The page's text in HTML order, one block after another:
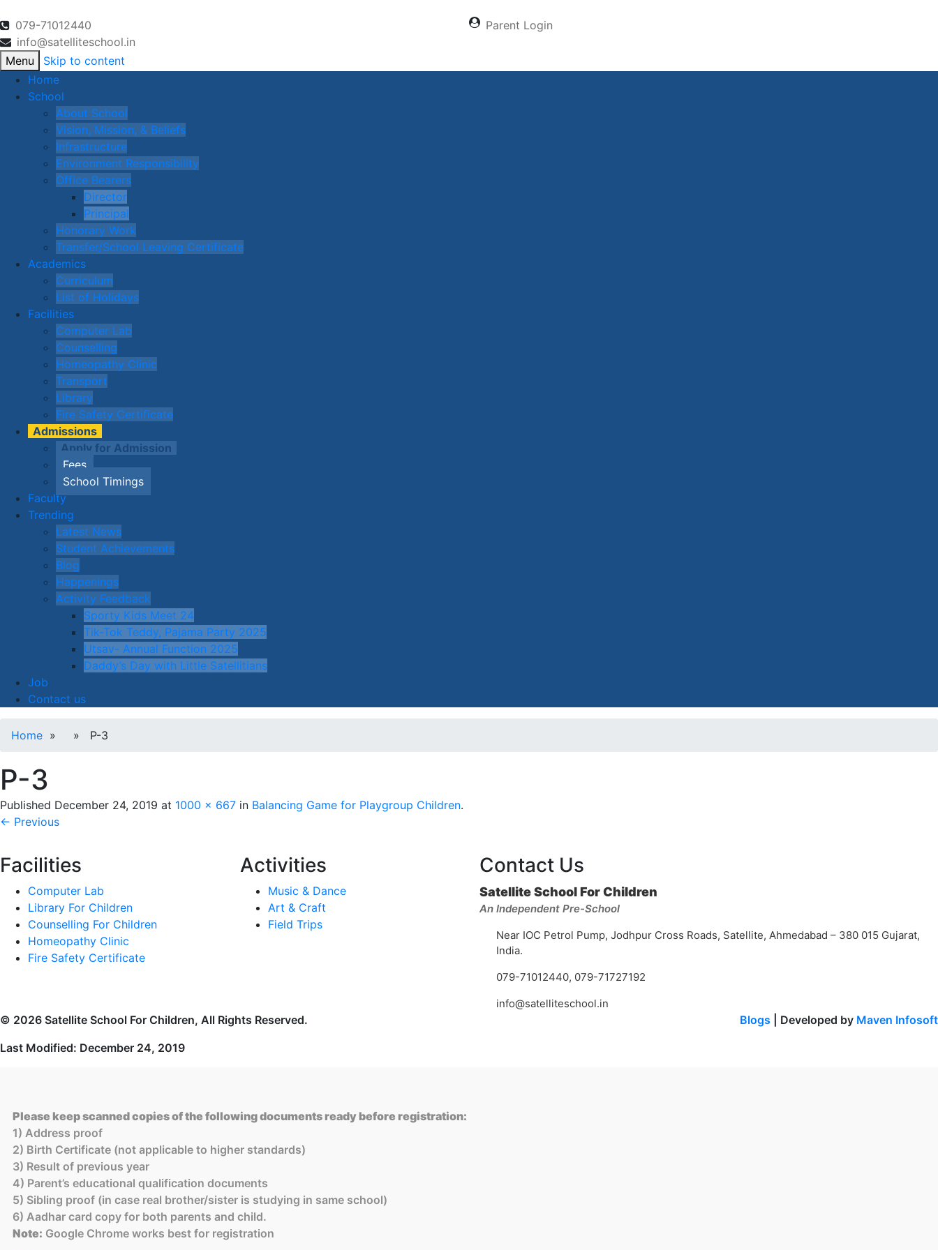
079-71012440
info@satelliteschool.in
Parent Login
Menu
Skip to content
Home
School
About School
Vision, Mission, & Beliefs
Infrastructure
Environment Responsibility
Office Bearers
Director
Principal
Honorary Work
Transfer/School Leaving Certificate
Academics
Curriculum
List of Holidays
Facilities
Computer Lab
Counselling
Homeopathy Clinic
Transport
Library
Fire Safety Certificate
Admissions
Apply for Admission
Fees
School Timings
Faculty
Trending
Latest News
Student Achievements
Blog
Happenings
Activity Feedback
Sporty Kids Meet 24
Tik-Tok Teddy, Pajama Party 2025
Utsav- Annual Function 2025
Daddy’s Day with Little Satellitians
Job
Contact us
Home » » P-3
P-3
Published December 24, 2019 at 1000 × 667 in Balancing Game for Playgroup Children.
← Previous
Facilities
Computer Lab
Library For Children
Counselling For Children
Homeopathy Clinic
Fire Safety Certificate
Activities
Music & Dance
Art & Craft
Field Trips
Contact Us
Satellite School For Children
An Independent Pre-School
Near IOC Petrol Pump, Jodhpur Cross Roads, Satellite, Ahmedabad – 380 015 Gujarat,
India.
079-71012440, 079-71727192
info@satelliteschool.in
© 2026 Satellite School For Children, All Rights Reserved.
Last Modified: December 24, 2019
Blogs | Developed by Maven Infosoft
Please keep scanned copies of the following documents ready before registration:
1) Address proof
2) Birth Certificate (not applicable to higher standards)
3) Result of previous year
4) Parent’s educational qualification documents
5) Sibling proof (in case real brother/sister is studying in same school)
6) Aadhar card copy for both parents and child.
Note: Google Chrome works best for registration